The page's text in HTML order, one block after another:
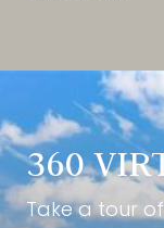
360
Take a tour